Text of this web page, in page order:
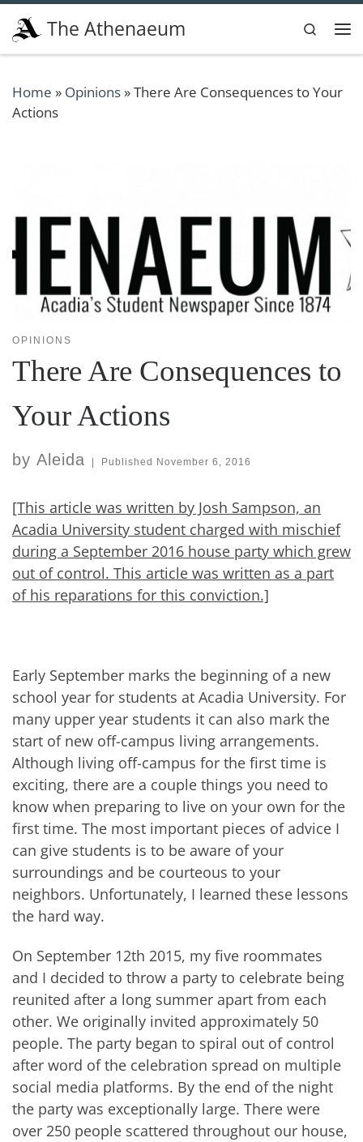
Skip to content
The Athenaeum
Search
Home » Opinions»There Are Consequences to Your
Actions
OPINIONS
There Are Consequences to
Your Actions
by Aleida | Published November 6, 2016
[This article was written by Josh Sampson, an
Acadia University student charged with mischief
during a September 2016 house party which grew
out of control. This article was written as a part
of his reparations for this conviction.]
Early September marks the beginning of a new
school year for students at Acadia University. For
many upper year students it can also mark the
start of new off-campus living arrangements.
Although living off-campus for the first time is
exciting, there are a couple things you need to
know when preparing to live on your own for the
first time. The most important pieces of advice I
can give students is to be aware of your
surroundings and be courteous to your
neighbors. Unfortunately, I learned these lessons
the hard way.
On September 12th 2015, my five roommates
and I decided to throw a party to celebrate being
reunited after a long summer apart from each
other. We originally invited approximately 50
people. The party began to spiral out of control
after word of the celebration spread on multiple
social media platforms. By the end of the night
the party was exceptionally large. There were
over 250 people scattered throughout our house,